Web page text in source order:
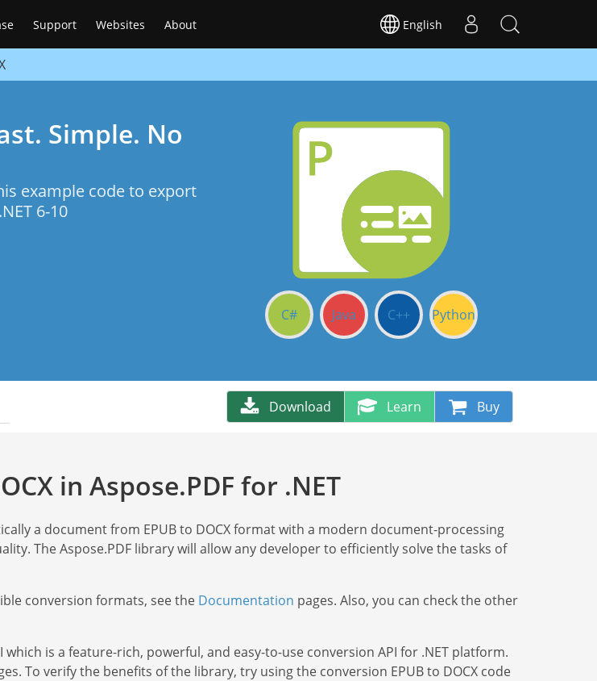
Support Websites About English
Simple. No
example code to export
6-10
C# Java C++ Python
Download Learn Buy
in Aspose.PDF for .NET
a document from EPUB to DOCX format with a modern document-processing
The Aspose.PDF library will allow any developer to efficiently solve the tasks of
conversion formats, see the Documentation pages. Also, you can check the other
which is a feature-rich, powerful, and easy-to-use conversion API for .NET platform.
To verify the benefits of the library, try using the conversion EPUB to DOCX code